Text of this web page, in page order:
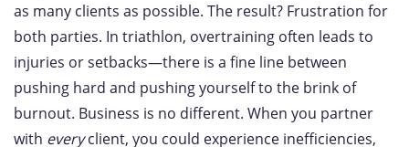
as many clients as possible. The result? Frustration for
both parties. In triathlon, overtraining often leads to
injuries or setbacks—there is a fine line between
pushing hard and pushing yourself to the brink of
burnout. Business is no different. When you partner
with everyclient, you could experience inefficiencies,